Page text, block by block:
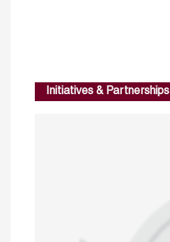
Initiatives & Partnerships